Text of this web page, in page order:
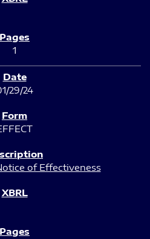
1
29/24
of Effectiveness